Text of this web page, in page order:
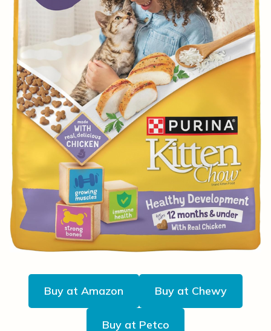
Buy at Amazon Buy at Chewy
Buy at Petco